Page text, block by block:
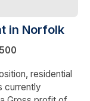
in Norfolk
residential
currently